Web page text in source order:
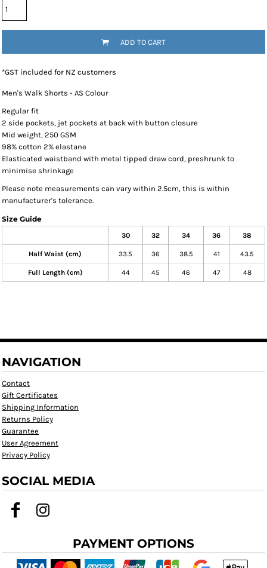
ADD TO CART
*GST included for NZ customers
Men's Walk Shorts - AS Colour
Regular fit
2 side pockets, jet pockets at back with button closure
Mid weight, 250 GSM
98% cotton 2% elastane
Elasticated waistband with metal tipped draw cord, preshrunk to
minimise shrinkage
Please note measurements can vary within 2.5cm, this is within
manufacturer's tolerance.
Size Guide
30 32 34 36 38
Half Waist (cm) 33.5 36 38.5 41 43.5
Full Length (cm) 44 45 46 47 48
NAVIGATION
Contact
Gift Certificates
Shipping Information
Returns Policy
Guarantee
User Agreement
Privacy Policy
SOCIAL MEDIA
PAYMENT OPTIONS